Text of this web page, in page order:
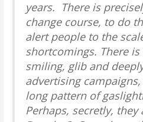
years. There is
change course, to do
alert people to the
shortcomings. There
smiling, glib and
advertising
long pattern of
Perhaps, secretly,